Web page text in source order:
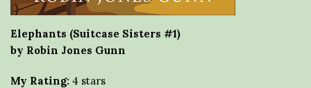
Elephants (Suitcase Sisters #1)
by Robin Jones Gunn
My Rating: 4 stars